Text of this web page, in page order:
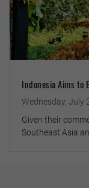
Indonesia Aims to
Wednesday, July
Given their
Southeast Asia